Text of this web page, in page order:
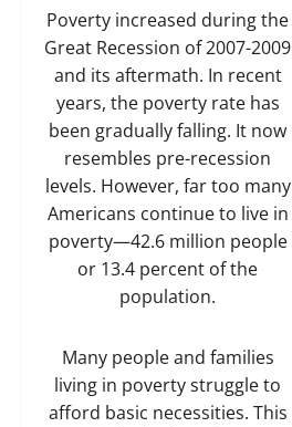
Poverty increased during the
Great Recession of 2007-2009
and its aftermath. In recent
years, the poverty rate has
been gradually falling. It now
resembles pre-recession
levels. However, far too many
Americans continue to live in
poverty—42.6 million people
or 13.4 percent of the
population.
Many people and families
living in poverty struggle to
afford basic necessities. This